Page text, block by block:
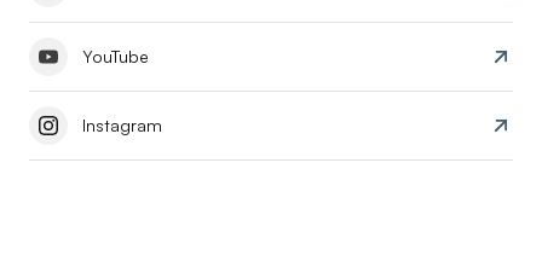
YouTube
Instagram